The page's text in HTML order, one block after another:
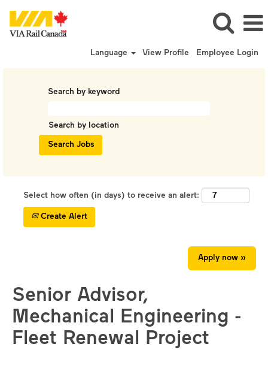
Language View Profile Employee Login
Search by keyword
Search by location
Select how often (in days) to receive an alert:
Create Alert
Apply now »
Senior Advisor,
Mechanical Engineering -
Fleet Renewal Project